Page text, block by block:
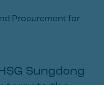
Procurement for
Sungdong